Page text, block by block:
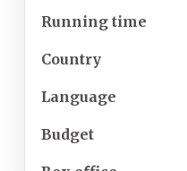
Running time
Country
Language
Budget